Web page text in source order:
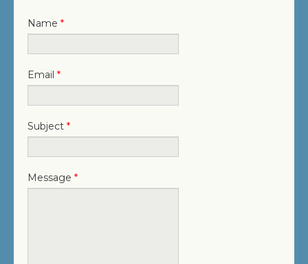
CONTACT US
PROJECT DOWNLOADS
SEARCH
Name *
Email *
Subject *
Message *